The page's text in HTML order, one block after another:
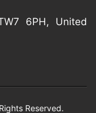
6PH, United
Reserved.